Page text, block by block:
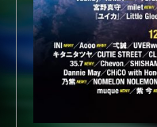
FANCLUB